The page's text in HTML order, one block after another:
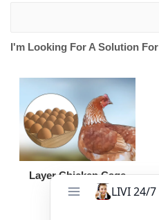
I'm Looking For A Solution For
Layer Chicken Cage